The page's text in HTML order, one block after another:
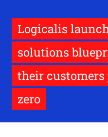
Logicalis
solutions
their
zero